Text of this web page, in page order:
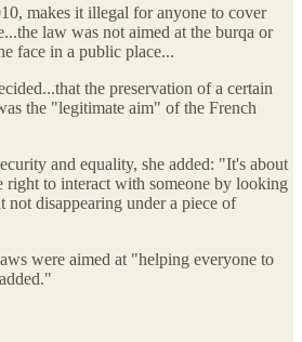
makes it illegal for anyone to cover
law was not aimed at the burqa or
face in a public place...
the preservation of a certain
the "legitimate aim" of the French
and equality, she added: "It's about
right to interact with someone by looking
not disappearing under a piece of
were aimed at "helping everyone to